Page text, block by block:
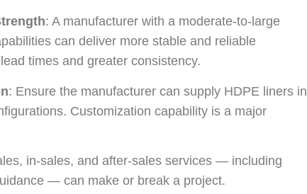
: A manufacturer with a moderate-to-large
can deliver more stable and reliable
times and greater consistency.
: Ensure the manufacturer can supply HDPE liners in
Customization capability is a major
in-sales, and after-sales services — including
— can make or break a project.